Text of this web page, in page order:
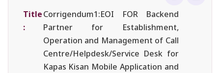
Title
:
Corrigendum1:EOI FOR Backend
Partner for Establishment,
Operation and Management of Call
Centre/Helpdesk/Service Desk for
Kapas Kisan Mobile Application and